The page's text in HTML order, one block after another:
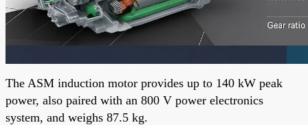
The ASM induction motor provides up to 140 kW peak
power, also paired with an 800 V power electronics
system, and weighs 87.5 kg.